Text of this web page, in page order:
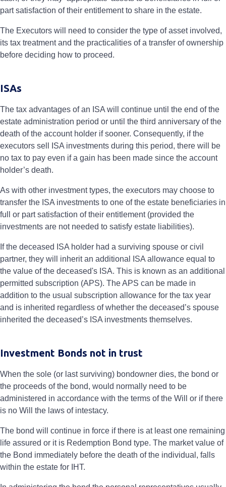
part satisfaction of their entitlement to share in the estate.
The Executors will need to consider the type of asset involved,
its tax treatment and the practicalities of a transfer of ownership
before deciding how to proceed.
ISAs
The tax advantages of an ISA will continue until the end of the
estate administration period or until the third anniversary of the
death of the account holder if sooner. Consequently, if the
executors sell ISA investments during this period, there will be
no tax to pay even if a gain has been made since the account
holder’s death.
As with other investment types, the executors may choose to
transfer the ISA investments to one of the estate beneficiaries in
full or part satisfaction of their entitlement (provided the
investments are not needed to satisfy estate liabilities).
If the deceased ISA holder had a surviving spouse or civil
partner, they will inherit an additional ISA allowance equal to
the value of the deceased's ISA. This is known as an additional
permitted subscription (APS). The APS can be made in
addition to the usual subscription allowance for the tax year
and is inherited regardless of whether the deceased’s spouse
inherited the deceased’s ISA investments themselves.
Investment Bonds not in trust
When the sole (or last surviving) bondowner dies, the bond or
the proceeds of the bond, would normally need to be
administered in accordance with the terms of the Will or if there
is no Will the laws of intestacy.
The bond will continue in force if there is at least one remaining
life assured or it is Redemption Bond type. The market value of
the Bond immediately before the death of the individual, falls
within the estate for IHT.